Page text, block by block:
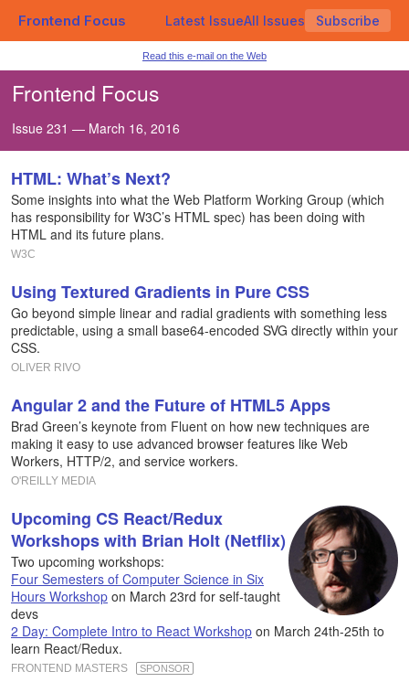
Frontend Focus Latest IssueAll Issues Subscribe
Read this e-mail on the Web
Frontend Focus
Issue 231 — March 16, 2016
HTML: What’s Next?
Some insights into what the Web Platform Working Group (which
has responsibility for W3C’s HTML spec) has been doing with
HTML and its future plans.
W3C
Using Textured Gradients in Pure CSS
Go beyond simple linear and radial gradients with something less
predictable, using a small base64-encoded SVG directly within your
CSS.
OLIVER RIVO
Angular 2 and the Future of HTML5 Apps
Brad Green’s keynote from Fluent on how new techniques are
making it easy to use advanced browser features like Web
Workers, HTTP/2, and service workers.
O'REILLY MEDIA
Upcoming CS React/Redux
Workshops with Brian Holt (Netflix)
Two upcoming workshops:
Four Semesters of Computer Science in Six
Hours Workshop on March 23rd for self-taught
devs
2 Day: Complete Intro to React Workshop on March 24th-25th to
learn React/Redux.
FRONTEND MASTERS SPONSOR